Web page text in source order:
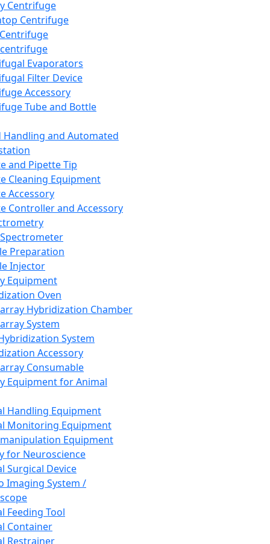
Centrifuge
Centrifuge
Evaporators
Filter Device
Accessory
Tube and Bottle
Handling and Automated
and Pipette Tip
Cleaning Equipment
Accessory
Controller and Accessory
Preparation
Injector
Equipment
Oven
Hybridization Chamber
System
System
Accessory
Consumable
Equipment for Animal
Handling Equipment
Monitoring Equipment
Equipment
for Neuroscience
Surgical Device
Imaging System /
Feeding Tool
Container
Restrainer